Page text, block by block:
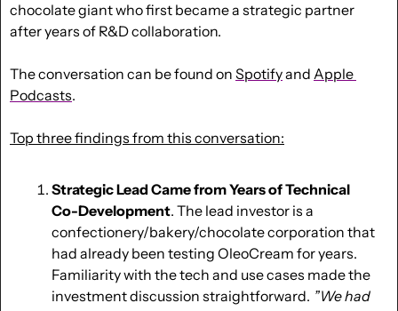
chocolate giant who first became a strategic partner
after years of R&D collaboration.
The conversation can be found on Spotify and Apple
Podcasts.
Top three findings from this conversation:
Strategic Lead Came from Years of Technical
Co-Development. The lead investor is a
confectionery/bakery/chocolate corporation that
had already been testing OleoCream for years.
Familiarity with the tech and use cases made the
investment discussion straightforward. ”We had